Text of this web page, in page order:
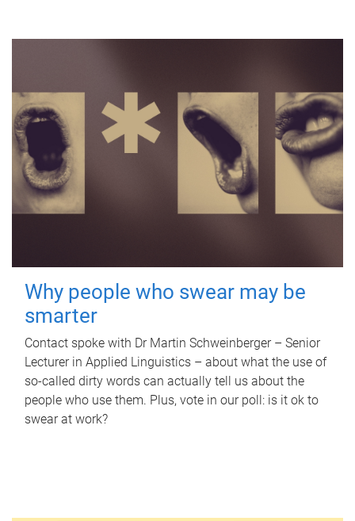
Why people who swear may be
smarter
Contact spoke with Dr Martin Schweinberger – Senior
Lecturer in Applied Linguistics – about what the use of
so-called dirty words can actually tell us about the
people who use them. Plus, vote in our poll: is it ok to
swear at work?